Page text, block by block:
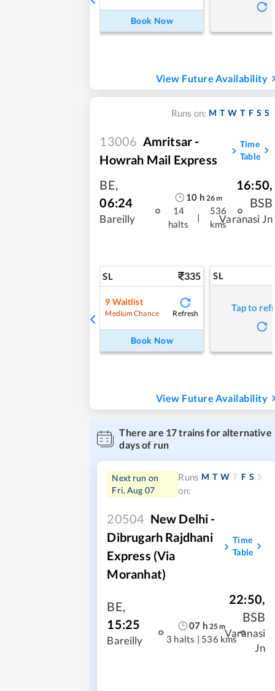
Book Now
View Future Availability
Runs on: M T W T F S S
13006 Amritsar -
Howrah Mail Express
Time
Table
BE,
06:24
Bareilly
10 h 26m
14
halts
|
536
kms
16:50,
BSB
Varanasi Jn
SL 335
9 Waitlist
Medium Chance Refresh
Book Now
SL
Tap to
View Future Availability
There are 17trains for alternative
days of run
Next run on
Fri, Aug 07
Runs
on:
M T W T F S S
20504 New Delhi -
Dibrugarh Rajdhani
Express (Via
Moranhat)
Time
Table
BE,
15:25
Bareilly
07 h 25m
3 halts | 536 kms
22:50,
BSB
Varanasi
Jn